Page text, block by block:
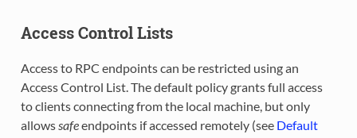
Access Control Lists
Access to RPC endpoints can be restricted using an
Access Control List. The default policy grants full access
to clients connecting from the local machine, but only
allowssafeendpoints if accessed remotely (see Default